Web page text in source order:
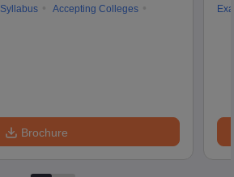
Syllabus
Accepting Colleges
Brochure